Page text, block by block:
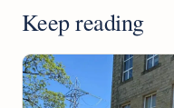
Keep reading